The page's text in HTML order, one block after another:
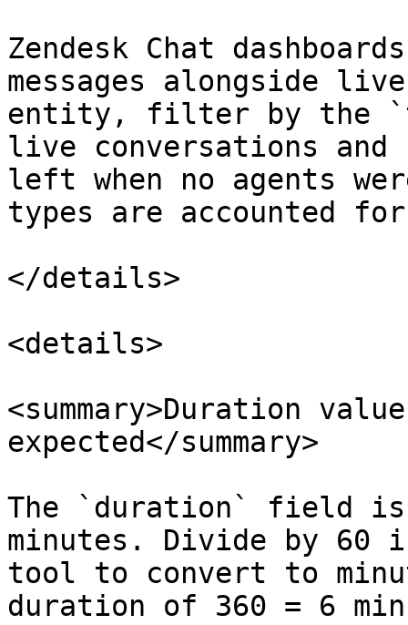
Zendesk Chat
messages alongside
entity, filter by the
live conversations and
left when no agents
types are accounted
</details>
<details>
<summary>Duration
expected</summary>
The `duration` field is
minutes. Divide by 60
tool to convert to
duration of 360 = 6